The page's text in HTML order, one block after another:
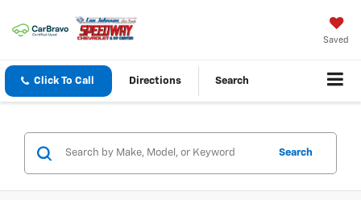
Saved
Click To Call Directions Search
Search